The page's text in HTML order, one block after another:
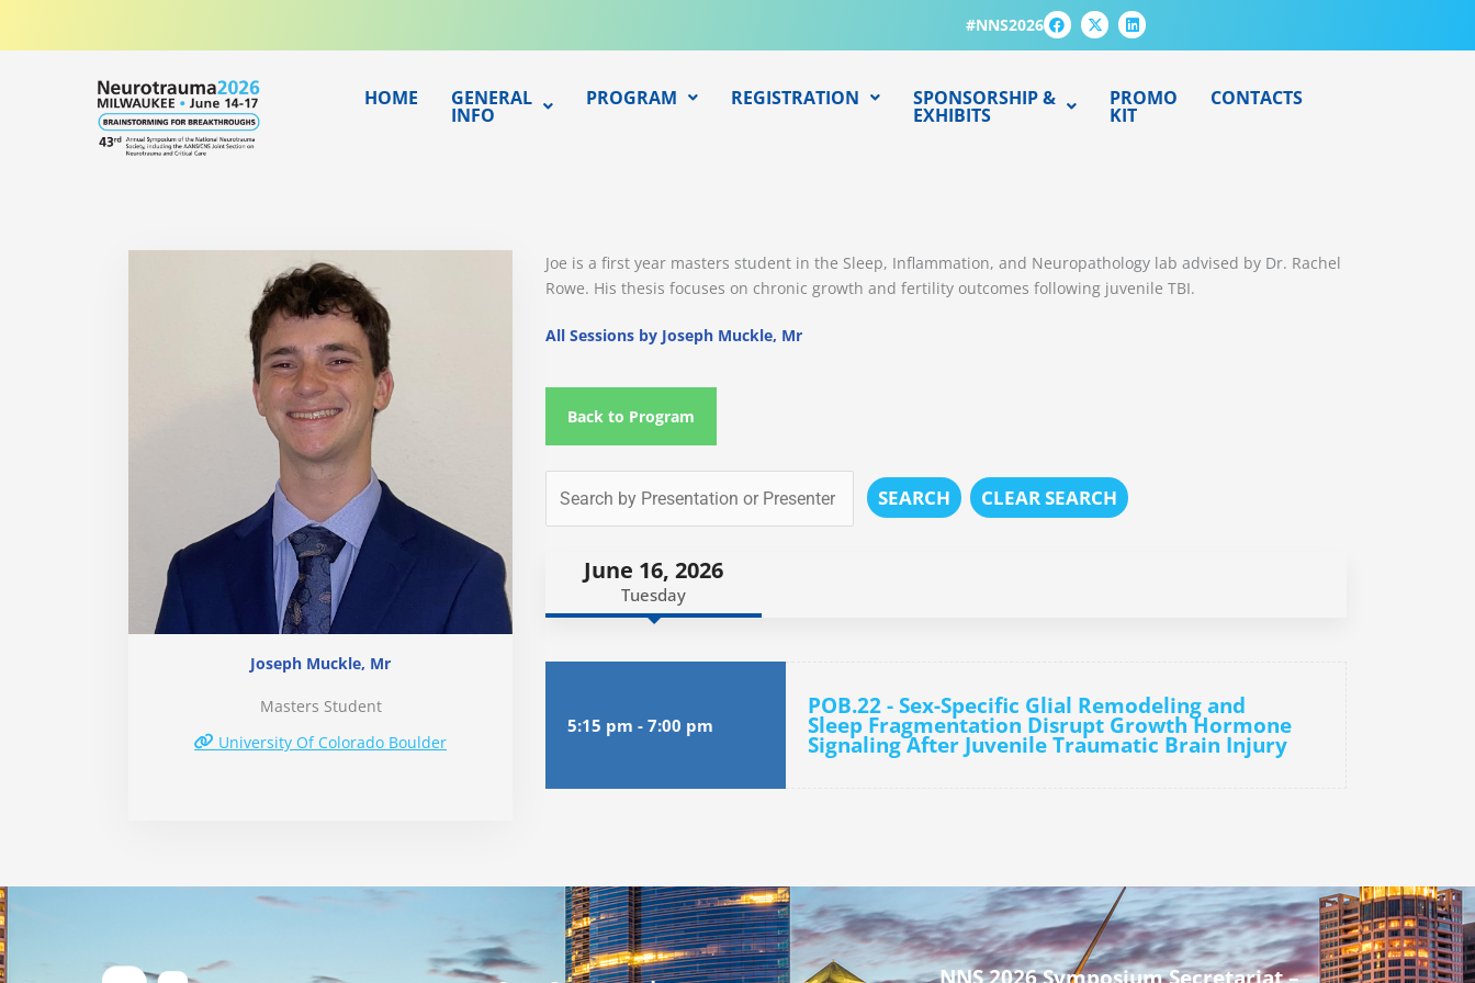
#NNS2026 F
a
c
o
o
X
-
t
L
i
n
d
i
n
HOME GENERAL
INFO
PROGRAM REGISTRATION SPONSORSHIP &
EXHIBITS
PROMO
KIT
CONTACTS
Joseph Muckle, Mr
Masters Student
University Of Colorado Boulder
Joe is a first year masters student in the Sleep, Inflammation, and Neuropathology lab advised by Dr. Rachel
Rowe. His thesis focuses on chronic growth and fertility outcomes following juvenile TBI.
All Sessions by Joseph Muckle, Mr
Back to Program
SEARCH CLEAR SEARCH
June 16, 2026
Tuesday
5:15 pm - 7:00 pm
POB.22 - Sex-Specific Glial Remodeling and
Sleep Fragmentation Disrupt Growth Hormone
Signaling After Juvenile Traumatic Brain Injury
NNS 2026 Symposium Secretariat –